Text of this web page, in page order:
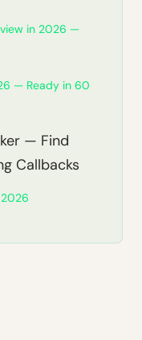
in 2026 —
— Ready in 60
— Find
Callbacks